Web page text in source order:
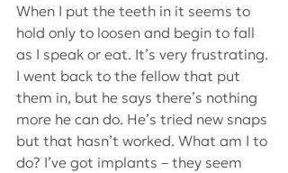
When I put the teeth in it seems to
hold only to loosen and begin to fall
as I speak or eat. It’s very frustrating.
I went back to the fellow that put
them in, but he says there’s nothing
more he can do. He’s tried new snaps
but that hasn’t worked. What am I to
do? I’ve got implants – they seem